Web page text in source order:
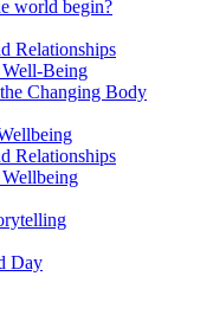
world begin?
Relationships
Being
Changing Body
Relationships
Day